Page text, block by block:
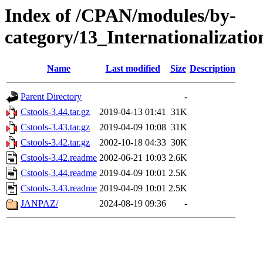
Index of /CPAN/modules/by-
category/
Name Last modified Size Description
Parent Directory
-
Cstools-3.44.tar.gz
2019-04-13 01:41 31K
Cstools-3.43.tar.gz
2019-04-09 10:08 31K
Cstools-3.42.tar.gz
2002-10-18 04:33 30K
Cstools-3.42.readme 2002-06-21 10:03 2.6K
Cstools-3.44.readme 2019-04-09 10:01 2.5K
Cstools-3.43.readme 2019-04-09 10:01 2.5K
JANPAZ/
2024-08-19 09:36 -